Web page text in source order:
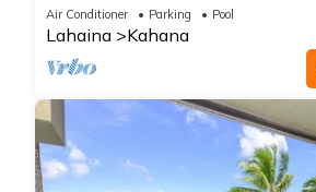
Air Conditioner Parking Pool
Lahaina Kahana